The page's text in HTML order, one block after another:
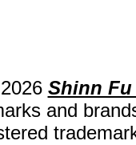
Shinn Fu
and